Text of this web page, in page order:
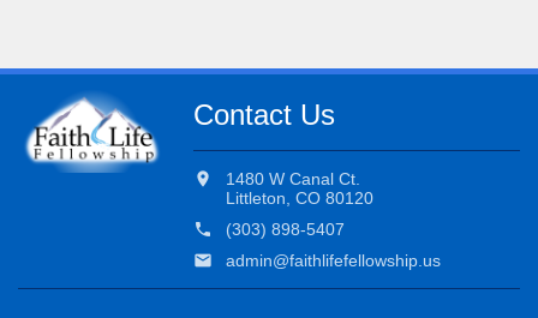
Contact Us
location_on
1480 W Canal Ct.
Littleton, CO 80120
phone
(303) 898-5407
email
admin@faithlifefellowship.us